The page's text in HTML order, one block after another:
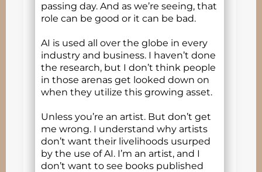
passing day. And as we’re seeing, that
role can be good or it can be bad.
AI is used all over the globe in every
industry and business. I haven’t done
the research, but I don’t think people
in those arenas get looked down on
when they utilize this growing asset.
Unless you’re an artist. But don’t get
me wrong. I understand why artists
don’t want their livelihoods usurped
by the use of AI. I’m an artist, and I
don’t want to see books published